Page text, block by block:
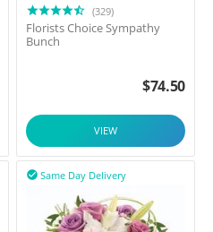
(329)
Florists Choice Sympathy
Bunch
$74.50
VIEW
Same Day Delivery
